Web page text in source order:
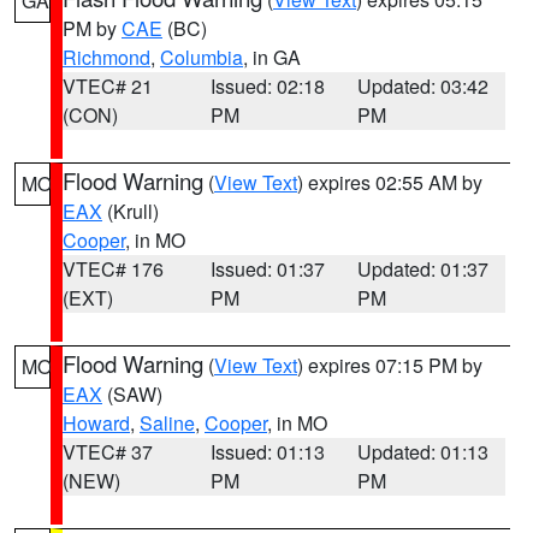
PM byCAE (BC)
Richmond, Columbia, in GA
VTEC# 21
(CON)
Issued: 02:18
PM
Updated: 03:42
PM
MO Flood Warning (View Text) expires 02:55 AM by
EAX (Krull)
Cooper, in MO
VTEC# 176
(EXT)
Issued: 01:37
PM
Updated: 01:37
PM
MO Flood Warning (View Text) expires 07:15 PM by
EAX (SAW)
Howard, Saline, Cooper, in MO
VTEC# 37
(NEW)
Issued: 01:13
PM
Updated: 01:13
PM